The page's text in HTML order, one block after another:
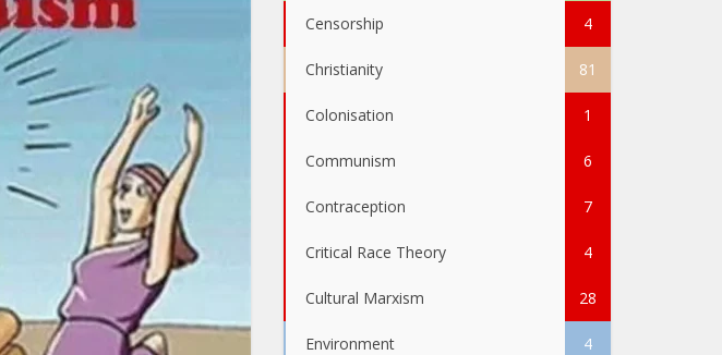
Censorship 4
Christianity 81
Colonisation 1
Communism 6
Contraception 7
Critical Race Theory 4
Cultural Marxism 28
Environment 4